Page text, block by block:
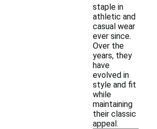
staple in
athletic and
casual wear
ever since.
Over the
years, they
have
evolved in
style and fit
while
maintaining
their classic
appeal.